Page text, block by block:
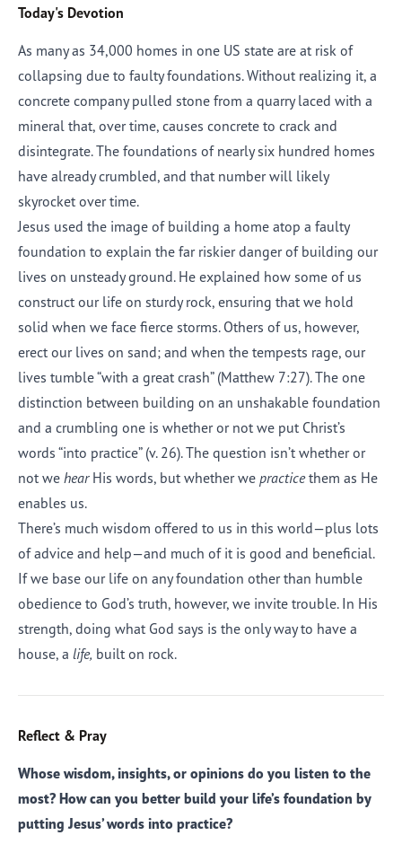
Today's Devotion
As many as 34,000 homes in one US state are at risk of
collapsing due to faulty foundations. Without realizing it, a
concrete company pulled stone from a quarry laced with a
mineral that, over time, causes concrete to crack and
disintegrate. The foundations of nearly six hundred homes
have already crumbled, and that number will likely
skyrocket over time.
Jesus used the image of building a home atop a faulty
foundation to explain the far riskier danger of building our
lives on unsteady ground. He explained how some of us
construct our life on sturdy rock, ensuring that we hold
solid when we face fierce storms. Others of us, however,
erect our lives on sand; and when the tempests rage, our
lives tumble “with a great crash” (Matthew 7:27). The one
distinction between building on an unshakable foundation
and a crumbling one is whether or not we put Christ’s
words “into practice” (v. 26). The question isn’t whether or
not we hearHis words, but whether we practicethem as He
enables us.
There’s much wisdom offered to us in this world—plus lots
of advice and help—and much of it is good and beneficial.
If we base our life on any foundation other than humble
obedience to God’s truth, however, we invite trouble. In His
strength, doing what God says is the only way to have a
house, a life, built on rock.
Reflect & Pray
Whose wisdom, insights, or opinions do you listen to the
most? How can you better build your life’s foundation by
putting Jesus’ words into practice?